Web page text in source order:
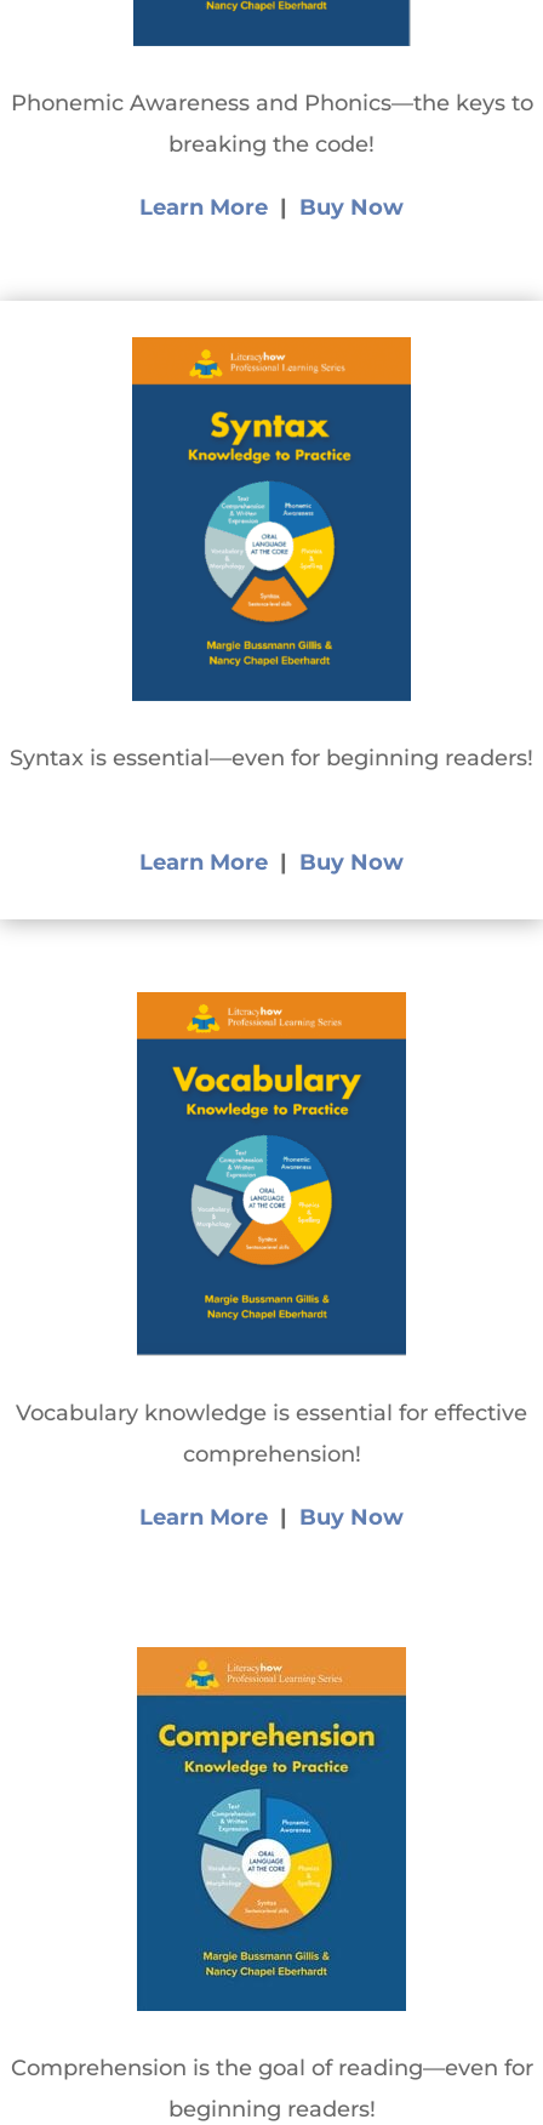
Phonemic Awareness and Phonics—the keys to
breaking the code!
Learn More | Buy Now
Syntax is essential—even for beginning readers!
Learn More | Buy Now
Vocabulary knowledge is essential for effective
comprehension!
Learn More | Buy Now
Comprehension is the goal of reading—even for
beginning readers!